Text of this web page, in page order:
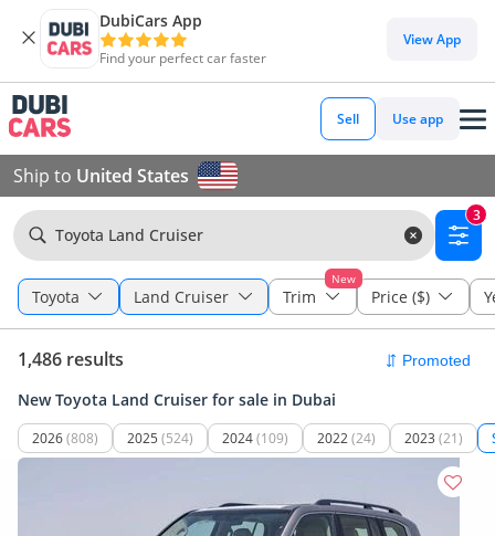
DubiCars App
Find your perfect car faster
View App
Sell Use app
Ship to United States
Toyota Land Cruiser
3
Toyota Land Cruiser
New
Trim Price ($)
1,486 results
New Toyota Land Cruiser for sale in Dubai
2026(808) 2025 (524) 2024(109) 2022(24) 2023 (21)